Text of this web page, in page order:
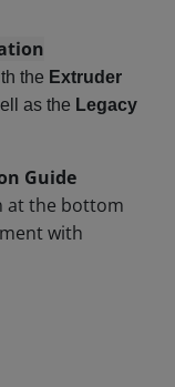
the Extruder
as the Legacy
Guide
at the bottom
with